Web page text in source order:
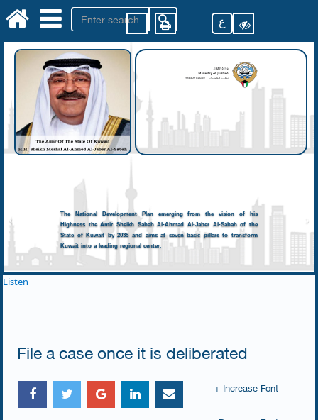
ع
The National Development Plan emerging from the vision of his
Highness the Amir Sheikh Sabah Al-Ahmad Al-Jaber Al-Sabah of the
State of Kuwait by 2035 and aims at seven basic pillars to transform
Kuwait into a leading regional center.
Listen
File a case once it is deliberated
+ Increase Font